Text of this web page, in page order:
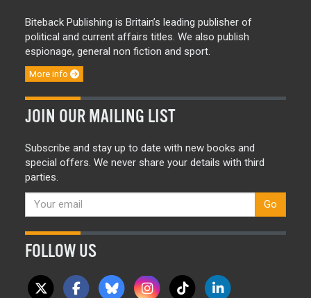
Biteback Publishing is Britain’s leading publisher of
political and current affairs titles. We also publish
espionage, general non fiction and sport.
More info
JOIN OUR MAILING LIST
Subscribe and stay up to date with new books and
special offers. We never share your details with third
parties.
Go
FOLLOW US